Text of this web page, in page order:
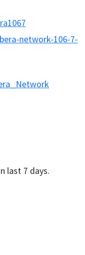
network-106-7-
last 7 days.